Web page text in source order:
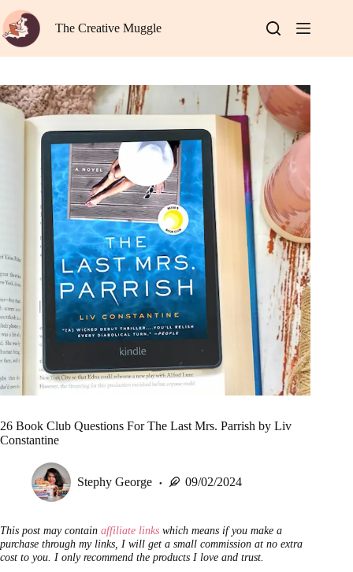
to
content
The Creative Muggle
26 Book Club Questions For The Last Mrs. Parrish by Liv
Constantine
Stephy George 09/02/2024
This post may contain affiliate links which means if you make a
purchase through my links, I will get a small commission at no extra
cost to you. I only recommend the products I love and trust.